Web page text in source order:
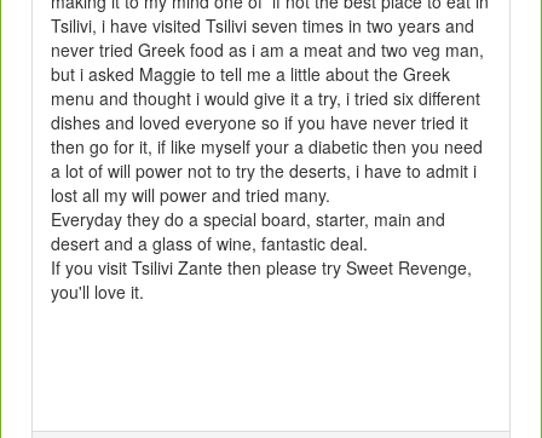
Tsilivi, i have visited Tsilivi seven times in two years and
never tried Greek food as i am a meat and two veg man,
but i asked Maggie to tell me a little about the Greek
menu and thought i would give it a try, i tried six different
dishes and loved everyone so if you have never tried it
then go for it, if like myself your a diabetic then you need
a lot of will power not to try the deserts, i have to admit i
lost all my will power and tried many.
Everyday they do a special board, starter, main and
desert and a glass of wine, fantastic deal.
If you visit Tsilivi Zante then please try Sweet Revenge,
you'll love it.